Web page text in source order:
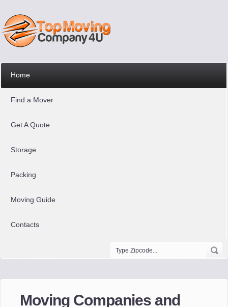
Home
Find a Mover
Get A Quote
Storage
Packing
Moving Guide
Contacts
Moving Companies and